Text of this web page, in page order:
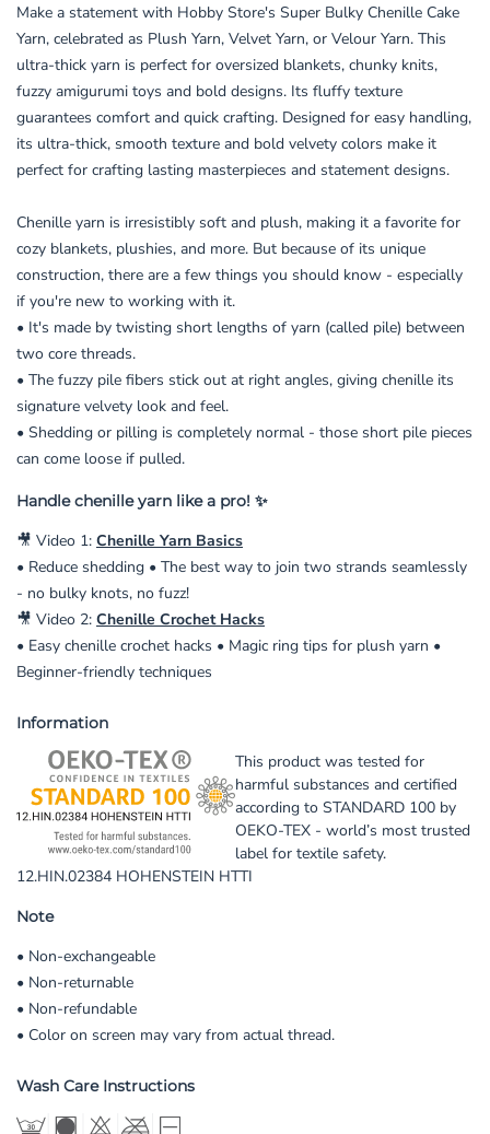
Make a statement with Hobby Store's Super Bulky Chenille Cake
Yarn, celebrated as Plush Yarn, Velvet Yarn, or Velour Yarn. This
ultra-thick yarn is perfect for oversized blankets, chunky knits,
fuzzy amigurumi toys and bold designs. Its fluffy texture
guarantees comfort and quick crafting. Designed for easy handling,
its ultra-thick, smooth texture and bold velvety colors make it
perfect for crafting lasting masterpieces and statement designs.
Chenille yarn is irresistibly soft and plush, making it a favorite for
cozy blankets, plushies, and more. But because of its unique
construction, there are a few things you should know - especially
if you're new to working with it.
• It's made by twisting short lengths of yarn (called pile) between
two core threads.
• The fuzzy pile fibers stick out at right angles, giving chenille its
signature velvety look and feel.
• Shedding or pilling is completely normal - those short pile pieces
can come loose if pulled.
Handle chenille yarn like a pro! ✨
🎥 Video 1: Chenille Yarn Basics
• Reduce shedding • The best way to join two strands seamlessly
- no bulky knots, no fuzz!
🎥 Video 2: Chenille Crochet Hacks
• Easy chenille crochet hacks • Magic ring tips for plush yarn •
Beginner-friendly techniques
Information
This product was tested for
harmful substances and certified
according to STANDARD 100 by
OEKO-TEX - world’s most trusted
label for textile safety.
12.HIN.02384 HOHENSTEIN HTTI
Note
• Non-exchangeable
• Non-returnable
• Non-refundable
• Color on screen may vary from actual thread.
Wash Care Instructions